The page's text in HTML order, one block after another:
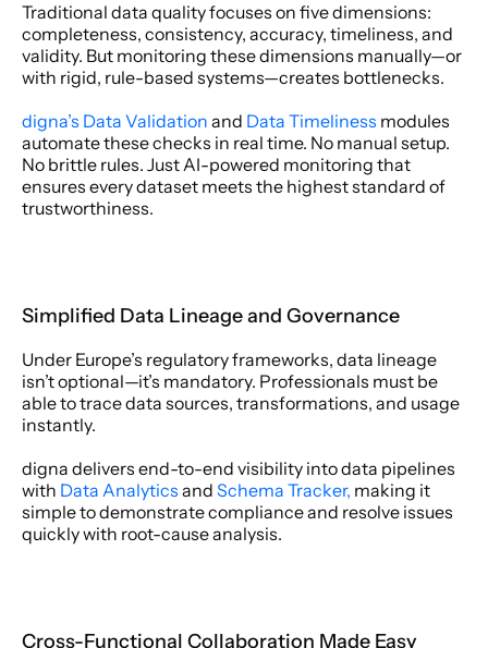
Traditional data quality focuses on five dimensions:
completeness, consistency, accuracy, timeliness, and
validity. But monitoring these dimensions manually—or
with rigid, rule-based systems—creates bottlenecks.
digna’s Data Validation and Data Timeliness modules
automate these checks in real time. No manual setup.
No brittle rules. Just AI-powered monitoring that
ensures every dataset meets the highest standard of
trustworthiness.
Simplified Data Lineage and Governance
Under Europe’s regulatory frameworks, data lineage
isn’t optional—it’s mandatory. Professionals must be
able to trace data sources, transformations, and usage
instantly.
digna delivers end-to-end visibility into data pipelines
with Data Analytics and Schema Tracker, making it
simple to demonstrate compliance and resolve issues
quickly with root-cause analysis.
Cross-Functional Collaboration Made Easy